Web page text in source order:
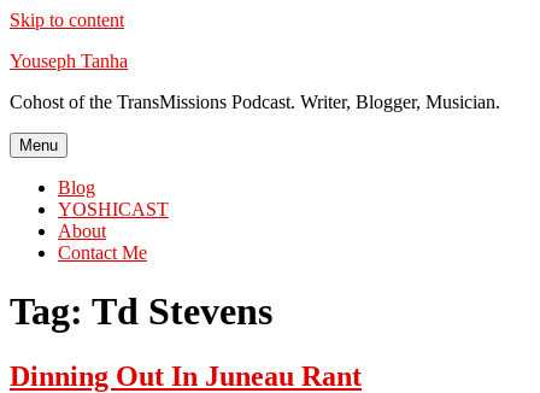
Skip to content
Youseph Tanha
Cohost of the TransMissions Podcast. Writer, Blogger, Musician.
Menu
Blog
YOSHICAST
About
Contact Me
Tag: Td Stevens
Dinning Out In Juneau Rant